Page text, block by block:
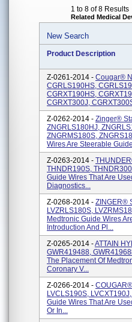
1 to 8 of 8 Results
Related Medical
New Search
Product Description
Z-0261-2014 - Cougar®
CGRLS190HS,
CGRXT190HS,
CGRXT300J,
Z-0262-2014 - Zinger®
ZNGRLS180HJ,
ZNGRMS180S,
Wires Are Steerable
Z-0263-2014 -
THNDR190S,
Guide Wires That Are
Diagnostics...
Z-0268-2014 - ZINGER®
LVZRLS180S,
Medtronic Guide Wires
Introduction And Pl...
Z-0265-2014 -ATTAIN
GWR419488,
The Placement Of
Coronary V...
Z-0266-2014 -
LVCLS190S,
Guide Wires That Are
Or In...